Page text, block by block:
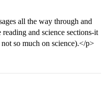
all the way through and
and science sections-it
so much on science).</p>